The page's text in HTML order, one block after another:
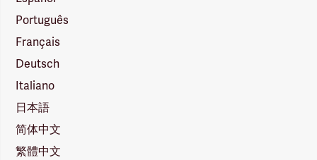
Português
Français
Deutsch
Italiano
日本語
简体中文
繁體中文